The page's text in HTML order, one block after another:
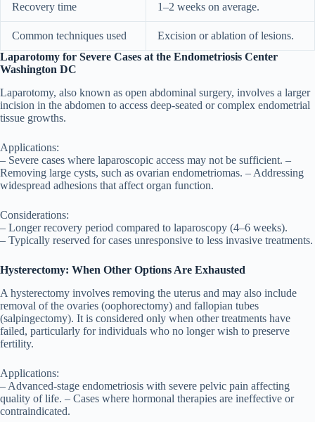
Recovery time 1–2 weeks on average.
Common techniques used
Excision or ablation of lesions.
Laparotomy for Severe Cases at the Endometriosis Center
Washington DC
Laparotomy, also known as open abdominal surgery, involves a larger
incision in the abdomen to access deep-seated or complex endometrial
tissue growths.
Applications:
– Severe cases where laparoscopic access may not be sufficient. –
Removing large cysts, such as ovarian endometriomas. – Addressing
widespread adhesions that affect organ function.
Considerations:
– Longer recovery period compared to laparoscopy (4–6 weeks).
– Typically reserved for cases unresponsive to less invasive treatments.
Hysterectomy: When Other Options Are Exhausted
A hysterectomy involves removing the uterus and may also include
removal of the ovaries (oophorectomy) and fallopian tubes
(salpingectomy). It is considered only when other treatments have
failed, particularly for individuals who no longer wish to preserve
fertility.
Applications:
– Advanced-stage endometriosis with severe pelvic pain affecting
quality of life. – Cases where hormonal therapies are ineffective or
contraindicated.